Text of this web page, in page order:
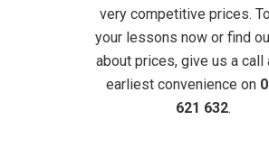
very competitive prices.
your lessons now or find
about prices, give us a call
earliest convenience on
621 632.